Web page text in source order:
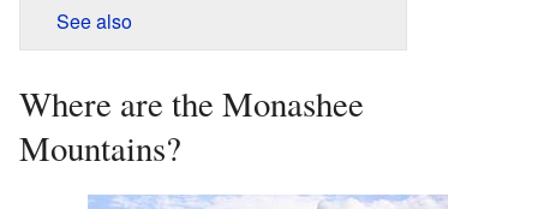
See also
Where are the Monashee
Mountains?